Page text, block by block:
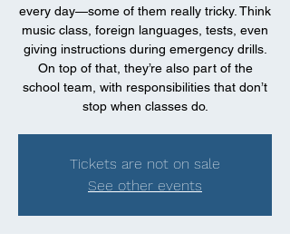
every day—some of them really tricky. Think
music class, foreign languages, tests, even
giving instructions during emergency drills.
On top of that, they’re also part of the
school team, with responsibilities that don’t
stop when classes do.
Tickets are not on sale
See other events